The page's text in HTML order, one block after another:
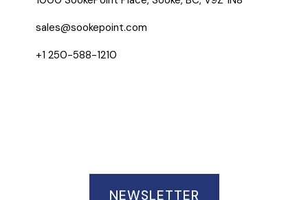
sales@sookepoint.com
+1 250-588-1210
NEWSLETTER